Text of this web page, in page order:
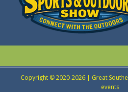
Copyright © 2020-2026 | Great
events